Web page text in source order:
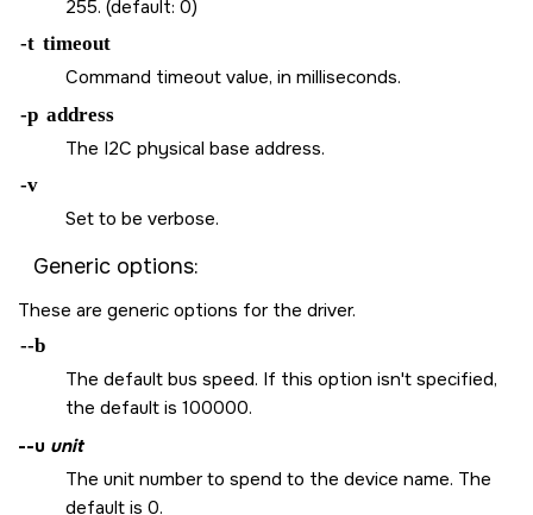
255. (default: 0)
-t timeout
Command timeout value, in milliseconds.
-p address
The I2C physical base address.
-v
Set to be verbose.
Generic options:
These are generic options for the driver.
--b
The default bus speed. If this option isn't specified,
the default is 100000.
--u unit
The unit number to spend to the device name. The
default is 0.